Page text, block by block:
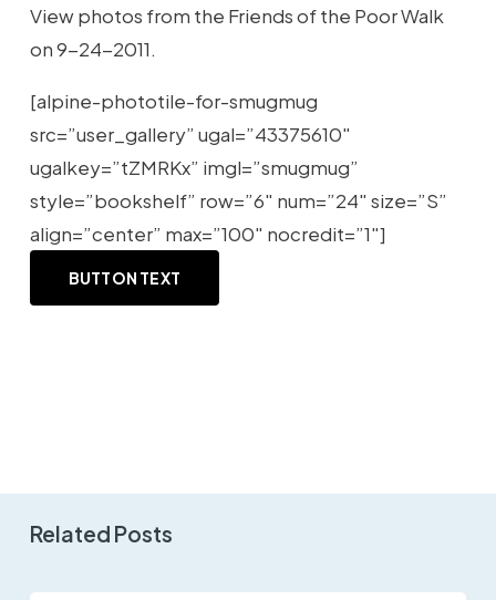
View photos from the Friends of the Poor Walk
on 9-24-2011.
[alpine-phototile-for-smugmug
src=”user_gallery” ugal=”43375610″
ugalkey=”tZMRKx” imgl=”smugmug”
style=”bookshelf” row=”6″ num=”24″ size=”S”
align=”center” max=”100″ nocredit=”1″]
BUTTON TEXT
Related Posts